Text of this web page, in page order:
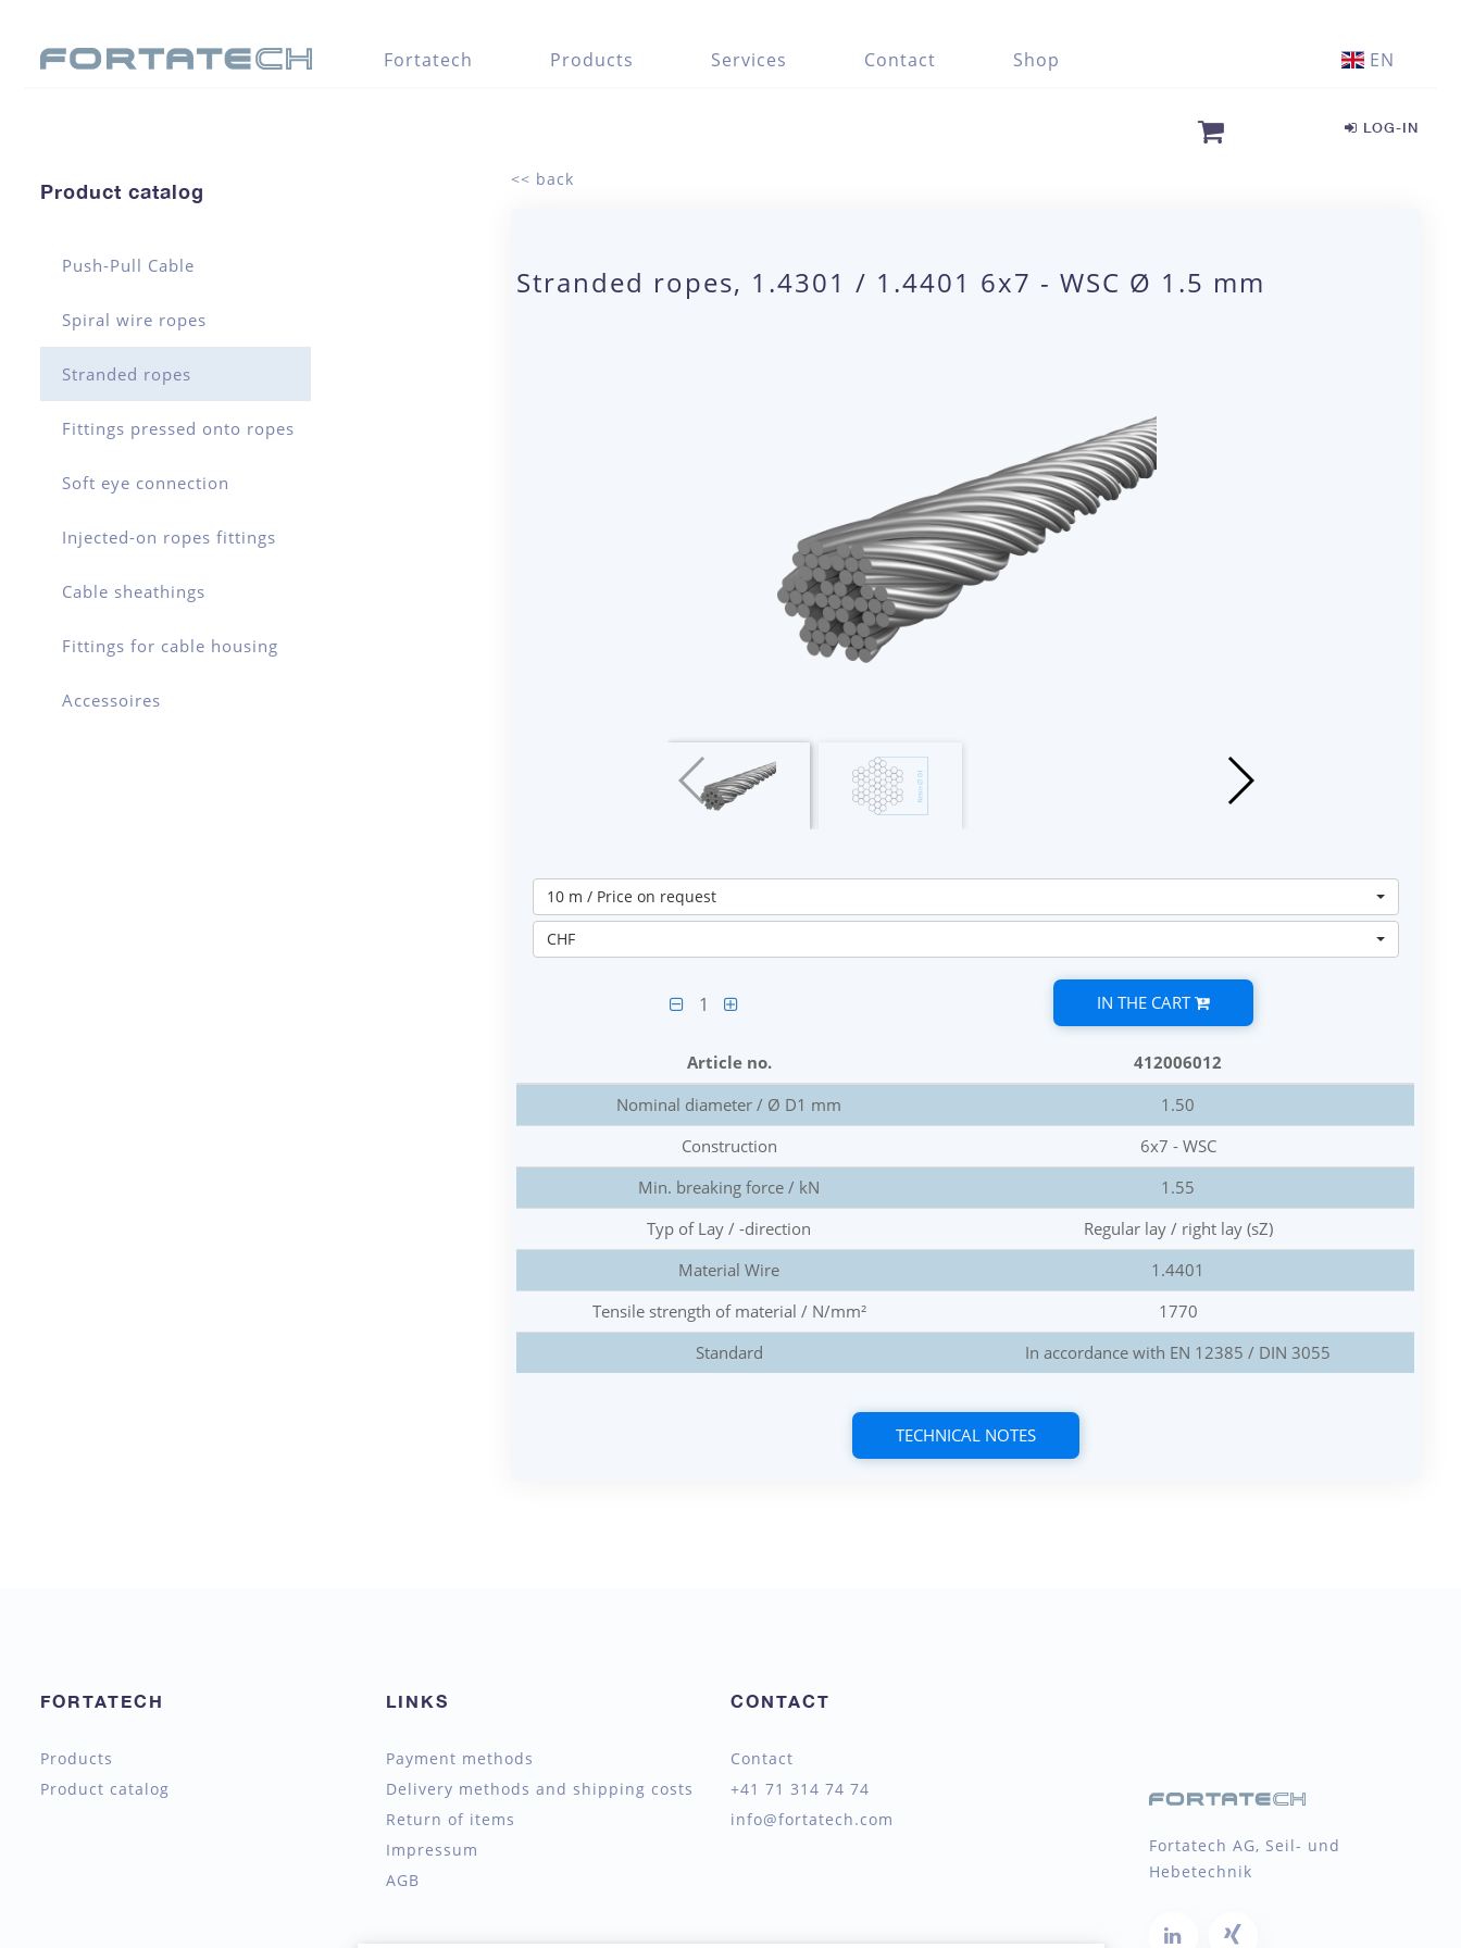
Fortatech Products Services Contact Shop EN
LOG-IN
Product catalog
Push-Pull Cable
Spiral wire ropes
Stranded ropes
Fittings pressed onto ropes
Soft eye connection
Injected-on ropes fittings
Cable sheathings
Fittings for cable housing
Accessoires
<< back
Stranded ropes, 1.4301 / 1.4401 6x7 - WSC Ø 1.5 mm
10 m / Price on request
CHF
1 IN THE CART
Article no.
412006012
Nominal diameter / Ø D1 mm
1.50
Construction
6x7 - WSC
Min. breaking force / kN
1.55
Typ of Lay / -direction
Regular lay / right lay (sZ)
Material Wire
1.4401
Tensile strength of material / N/mm²
1770
Standard
In accordance with EN 12385 / DIN 3055
TECHNICAL NOTES
FORTATECH
Products
Product catalog
LINKS
Payment methods
Delivery methods and shipping costs
Return of items
Impressum
AGB
CONTACT
Contact
+41 71 314 74 74
info@fortatech.com
Fortatech AG, Seil- und
Hebetechnik